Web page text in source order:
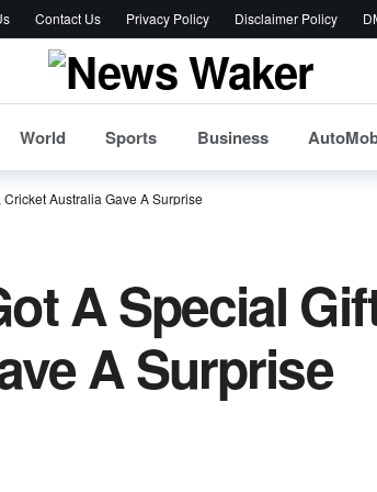
Contact Us Privacy Policy Disclaimer Policy
World Sports Business
Australia Gave A Surprise
A Special
A Surprise